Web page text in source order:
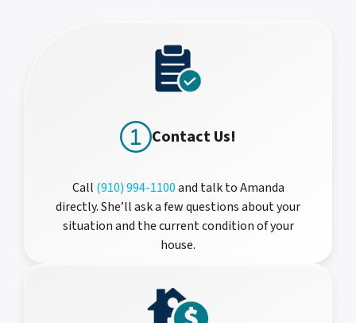
Contact Us!
Call (910) 994-1100and talk to Amanda
directly. She’ll ask a few questions about your
situation and the current condition of your
house.